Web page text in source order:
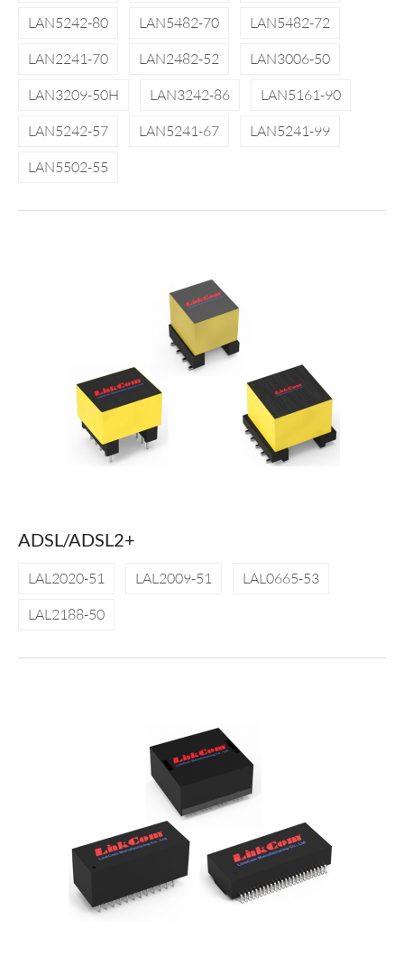
LAN5242-80
LAN5482-70
LAN5482-72
LAN2241-70
LAN2482-52
LAN3006-50
LAN3209-50H
LAN3242-86
LAN5161-90
LAN5242-57
LAN5241-67
LAN5241-99
LAN5502-55
ADSL/ADSL2+
LAL2020-51 LAL2009-51
LAL0665-53
LAL2188-50